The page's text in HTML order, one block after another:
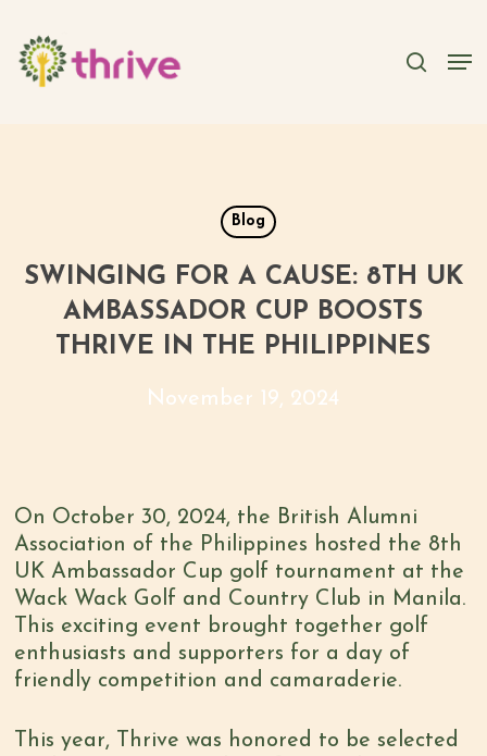
main
content
Blog
SWINGING FOR A CAUSE: 8TH UK
AMBASSADOR CUP BOOSTS
THRIVE IN THE PHILIPPINES
November 19, 2024
On October 30, 2024, the British Alumni
Association of the Philippines hosted the 8th
UK Ambassador Cup golf tournament at the
Wack Wack Golf and Country Club in Manila.
This exciting event brought together golf
enthusiasts and supporters for a day of
friendly competition and camaraderie.
This year, Thrive was honored to be selected